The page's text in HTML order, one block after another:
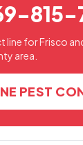
815-
line for Frisco
area.
PEST